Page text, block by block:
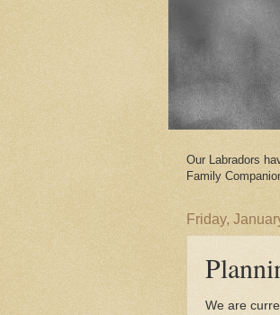
Our Labradors
Family
Friday,
We are